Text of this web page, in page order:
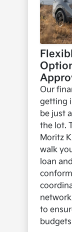
Our
getting
be just
the lot.
Moritz
walk
loan
to